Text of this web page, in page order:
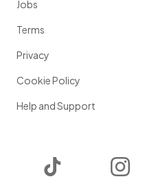
Jobs
Terms
Privacy
Cookie Policy
Help and Support